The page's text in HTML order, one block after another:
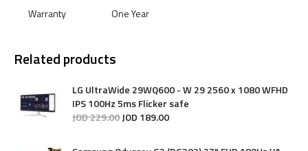
Warranty
One Year
Related products
LG UltraWide 29WQ600 - W 29 2560 x 1080 WFHD
IPS 100Hz 5ms Flicker safe
JOD229.00JOD 189.00